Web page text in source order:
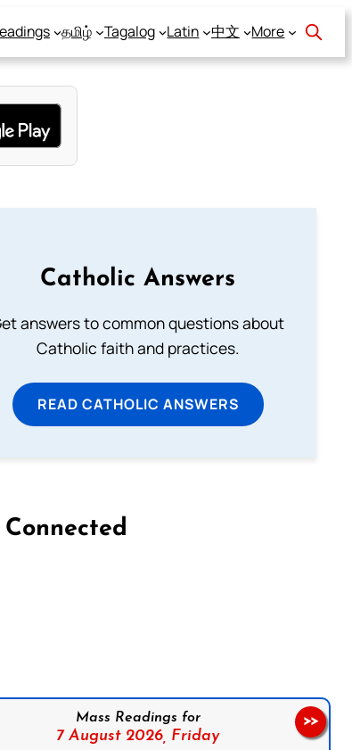
தமிழ் Tagalog Latin 中文 More
Catholic Answers
answers to common questions about
Catholic faith and practices.
READ CATHOLIC ANSWERS
Mass Readings for
7 August 2026, Friday
>>